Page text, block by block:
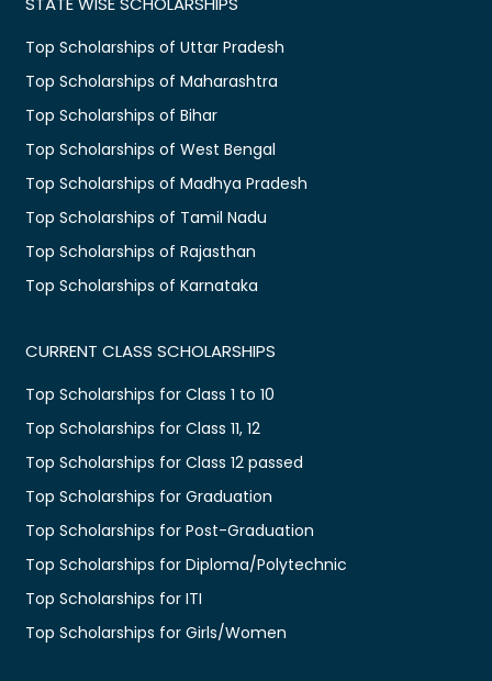
Top Scholarships of Uttar Pradesh
Top Scholarships of Maharashtra
Top Scholarships of Bihar
Top Scholarships of West Bengal
Top Scholarships of Madhya Pradesh
Top Scholarships of Tamil Nadu
Top Scholarships of Rajasthan
Top Scholarships of Karnataka
CURRENT CLASS SCHOLARSHIPS
Top Scholarships for Class 1 to 10
Top Scholarships for Class 11, 12
Top Scholarships for Class 12 passed
Top Scholarships for Graduation
Top Scholarships for Post-Graduation
Top Scholarships for Diploma/Polytechnic
Top Scholarships for ITI
Top Scholarships for Girls/Women